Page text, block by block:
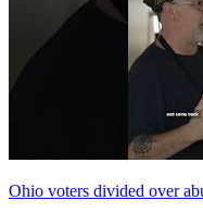
Ohio voters divided over